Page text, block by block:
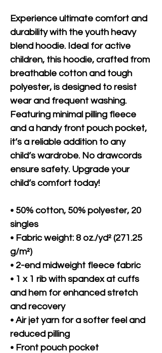
Experience ultimate comfort and
durability with the youth heavy
blend hoodie. Ideal for active
children, this hoodie, crafted from
breathable cotton and tough
polyester, is designed to resist
wear and frequent washing.
Featuring minimal pilling fleece
and a handy front pouch pocket,
it’s a reliable addition to any
child’s wardrobe. No drawcords
ensure safety. Upgrade your
child’s comfort today!
• 50% cotton, 50% polyester, 20
singles
• Fabric weight: 8 oz./yd² (271.25
g/m²)
• 2-end midweight fleece fabric
• 1 x 1 rib with spandex at cuffs
and hem for enhanced stretch
and recovery
• Air jet yarn for a softer feel and
reduced pilling
• Front pouch pocket